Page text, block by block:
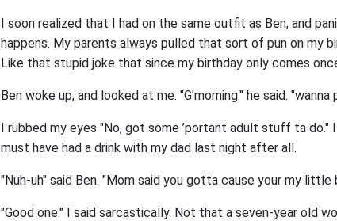
I soon realized that I had on the same outfit as Ben, and
happens. My parents always pulled that sort of pun on my
Like that stupid joke that since my birthday only comes
Ben woke up, and looked at me. "G’morning." he said.
I rubbed my eyes "No, got some ’portant adult stuff ta do."
must have had a drink with my dad last night after all.
"Nuh-uh" said Ben. "Mom said you gotta cause your my little
"Good one." I said sarcastically. Not that a seven-year old